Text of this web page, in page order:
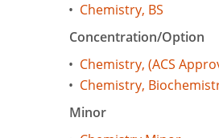
• Chemistry, BS
Concentration/Option
• Chemistry, (ACS
• Chemistry,
Minor